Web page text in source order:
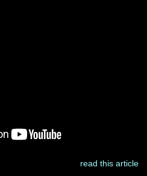
read this article